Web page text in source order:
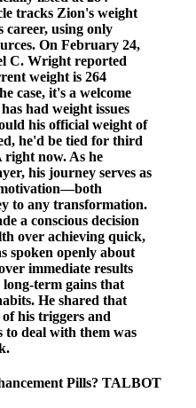
tracks Zion's weight
using only
On February 24,
C. Wright reported
weight is 264
case, it's a welcome
had weight issues
his official weight of
he'd be tied for third
right now. As he
his journey serves as
to any transformation.
a conscious decision
over achieving quick,
spoken openly about
immediate results
long-term gains that
He shared that
his triggers and
to deal with them was
Pills? TALBOT